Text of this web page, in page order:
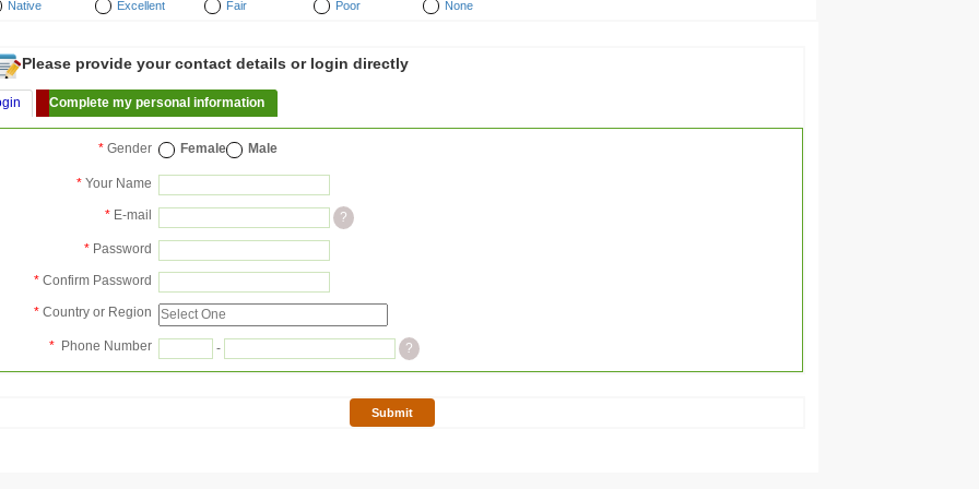
Native Excellent Fair Poor None
Please provide your contact details or login directly
Complete my personal information
* Gender Female Male
* Your Name
* E-mail ?
* Password
* Confirm Password
* Country or Region
* Phone Number - ?
Submit